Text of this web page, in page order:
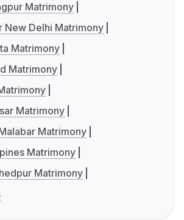
Matrimony
New Delhi Matrimony
Matrimony
Matrimony
Matrimony
Matrimony
Matrimony
Matrimony